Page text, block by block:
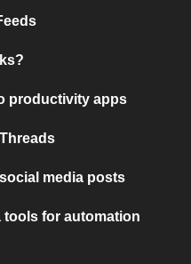
productivity apps
media posts
tools for automation